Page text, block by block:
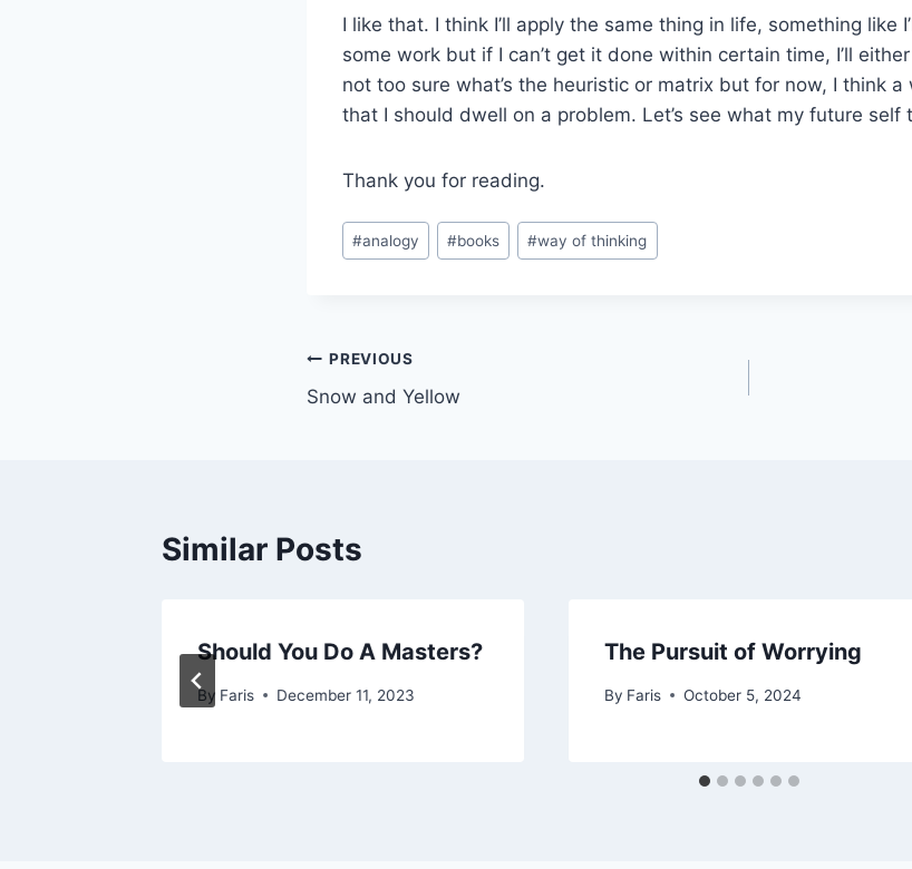
I like that. I think I’ll apply the same thing in life, something like
some work but if I can’t get it done within certain time, I’ll
not too sure what’s the heuristic or matrix but for now, I think
that I should dwell on a problem. Let’s see what my future self
Thank you for reading.
Post
Tags:
#analogy #books #way of thinking
Post
navigation
PREVIOUS
Snow and Yellow
Similar Posts
Should You Do A Masters?
By Faris December 11, 2023
The Pursuit of Worrying
By Faris October 5, 2024